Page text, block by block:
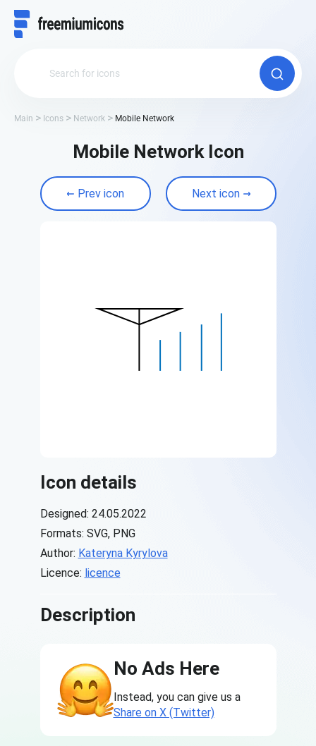
Main Icons Network Mobile Network
Mobile Network Icon
Prev icon Next icon
Icon details
Designed: 24.05.2022
Formats: SVG, PNG
Author: Kateryna Kyrylova
Licence: licence
Description
No Ads Here
Instead, you can give us a
Share on X (Twitter)